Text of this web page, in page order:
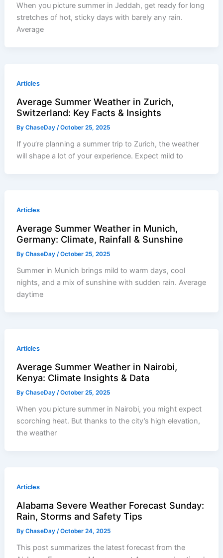
When you picture summer in Jeddah, get ready for long
stretches of hot, sticky days with barely any rain.
Average
Articles
Average Summer Weather in Zurich,
Switzerland: Key Facts & Insights
ByChaseDay /October 25, 2025
If you’re planning a summer trip to Zurich, the weather
will shape a lot of your experience. Expect mild to
Articles
Average Summer Weather in Munich,
Germany: Climate, Rainfall & Sunshine
ByChaseDay /October 25, 2025
Summer in Munich brings mild to warm days, cool
nights, and a mix of sunshine with sudden rain. Average
daytime
Articles
Average Summer Weather in Nairobi,
Kenya: Climate Insights & Data
ByChaseDay /October 25, 2025
When you picture summer in Nairobi, you might expect
scorching heat. But thanks to the city’s high elevation,
the weather
Articles
Alabama Severe Weather Forecast Sunday:
Rain, Storms and Safety Tips
ByChaseDay /October 24, 2025
This post summarizes the latest forecast from the